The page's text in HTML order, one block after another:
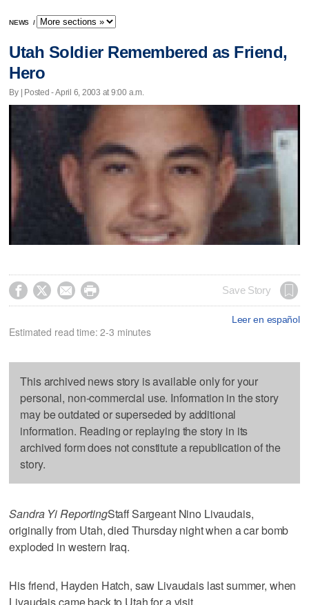
NEWS /
Utah Soldier Remembered as Friend,
Hero
By | Posted - April 6, 2003 at 9:00 a.m.
    Save Story
Leer en español
Estimated read time: 2-3 minutes
This archived news story is available only for your
personal, non-commercial use. Information in the story
may be outdated or superseded by additional
information. Reading or replaying the story in its
archived form does not constitute a republication of the
story.
Sandra Yi ReportingStaff Sargeant Nino Livaudais,
originally from Utah, died Thursday night when a car bomb
exploded in western Iraq.
His friend, Hayden Hatch, saw Livaudais last summer, when
Livaudais came back to Utah for a visit.